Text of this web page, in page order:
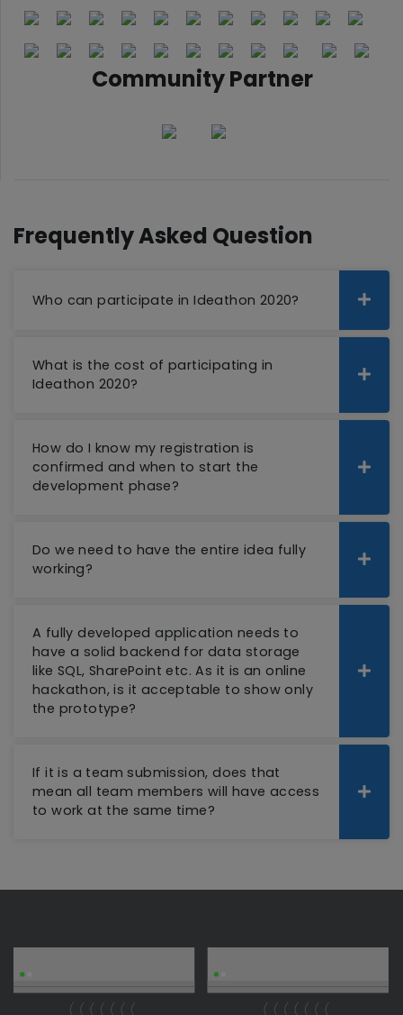
Community Partner
Frequently Asked Question
Who can participate in Ideathon 2020?
What is the cost of participating in
Ideathon 2020?
How do I know my registration is
confirmed and when to start the
development phase?
Do we need to have the entire idea fully
working?
A fully developed application needs to
have a solid backend for data storage
like SQL, SharePoint etc. As it is an online
hackathon, is it acceptable to show only
the prototype?
If it is a team submission, does that
mean all team members will have access
to work at the same time?